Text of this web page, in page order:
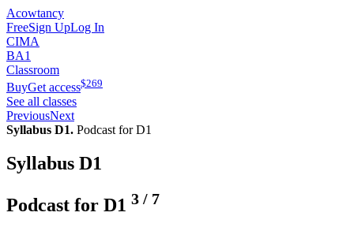
Acowtancy
FreeSign UpLog In
CIMA
BA1
Classroom
BuyGet access$269
See all classes
PreviousNext
Syllabus D1. Podcast for D1
Syllabus D1
Podcast for D1 3 / 7